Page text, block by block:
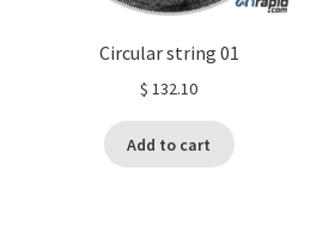
Circular string 01
$ 132.10
Add to cart